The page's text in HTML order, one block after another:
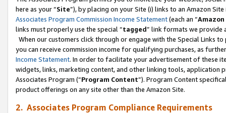
here as your “Site”), by placing on your Site (i) links to an Amazon
Associates Program Commission Income Statement(each an “
links must properly use the special “tagged” link formats we provide
When our customers click through or engage with the Special Links
you can receive commission income for qualifying purchases, as
Income Statement. In order to facilitate your advertisement of these
widgets, links, marketing content, and other linking tools, application
Associates Program (“Program Content”). Program Content
product offerings on any site other than the Amazon Site.
2. Associates Program Compliance Requirements